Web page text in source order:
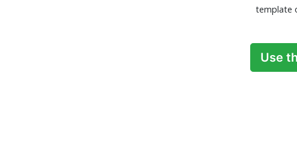
template
Use